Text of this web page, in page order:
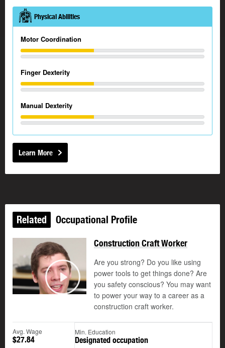
Physical Abilities
Motor Coordination
Finger Dexterity
Manual Dexterity
Learn More
Related Occupational Profile
Play
Construction Craft Worker
Are you strong? Do you like using
power tools to get things done? Are
you safety conscious? You may want
to power your way to a career as a
construction craft worker.
Avg. Wage
$27.84
Min. Education
Designated occupation